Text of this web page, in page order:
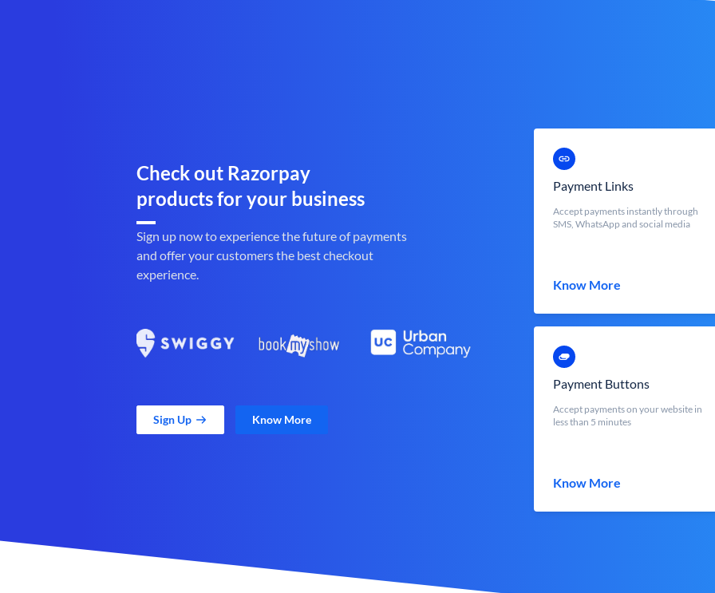
Check out Razorpay
products for your business
Sign up now to experience the future of payments
and offer your customers the best checkout
experience.
Sign Up Know More
Payment Links
Accept payments instantly through
SMS, WhatsApp and social media
Know More
Payment Buttons
Accept payments on your website in
less than 5 minutes
Know More